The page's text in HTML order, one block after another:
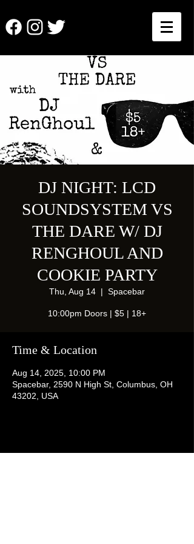
DJ NIGHT: LCD
SOUNDSYSTEM VS
THE DARE W/ DJ
RENGHOUL AND
COOKIE PARTY
Thu, Aug 14
  |
Spacebar
10:00pm Doors | $5 | 18+
Time & Location
Aug 14, 2025, 10:00 PM
Spacebar, 2590 N High St, Columbus, OH
43202, USA